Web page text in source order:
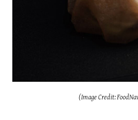
(Image Credit: